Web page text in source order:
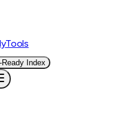
Tools
Ready Index